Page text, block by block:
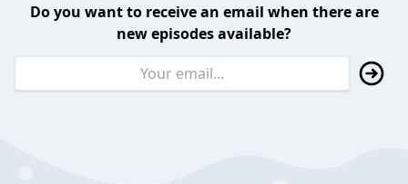
Do you want to receive an email when there are
new episodes available?